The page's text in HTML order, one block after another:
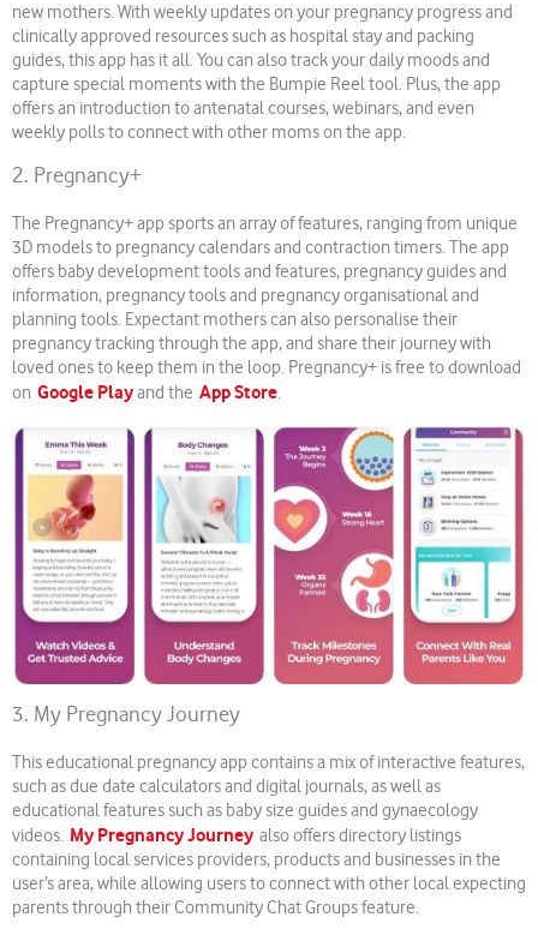
new mothers. With weekly updates on your pregnancy progress and
clinically approved resources such as hospital stay and packing
guides, this app has it all. You can also track your daily moods and
capture special moments with the Bumpie Reel tool. Plus, the app
offers an introduction to antenatal courses, webinars, and even
weekly polls to connect with other moms on the app.
2. Pregnancy+
The Pregnancy+ app sports an array of features, ranging from unique
3D models to pregnancy calendars and contraction timers. The app
offers baby development tools and features, pregnancy guides and
information, pregnancy tools and pregnancy organisational and
planning tools. Expectant mothers can also personalise their
pregnancy tracking through the app, and share their journey with
loved ones to keep them in the loop. Pregnancy+ is free to download
on Google Playand the App Store.
3. My Pregnancy Journey
This educational pregnancy app contains a mix of interactive features,
such as due date calculators and digital journals, as well as
educational features such as baby size guides and gynaecology
videos. My Pregnancy Journey also offers directory listings
containing local services providers, products and businesses in the
user’s area, while allowing users to connect with other local expecting
parents through their Community Chat Groups feature.